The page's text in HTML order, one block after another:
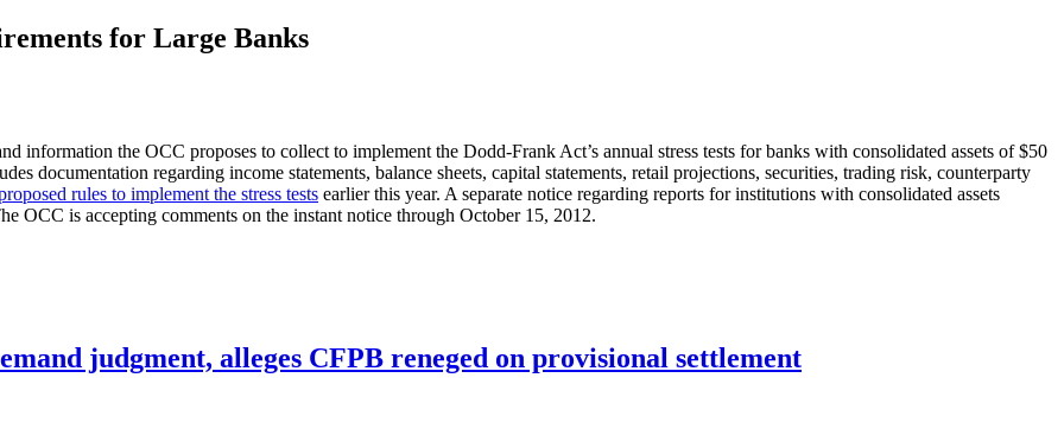
for Large Banks
information the OCC proposes to collect to implement the Dodd-Frank Act’s annual stress tests for banks with consolidated assets of $50
documentation regarding income statements, balance sheets, capital statements, retail projections, securities, trading risk, counterparty
rules to implement the stress tests earlier this year. A separate notice regarding reports for institutions with consolidated assets
OCC is accepting comments on the instant notice through October 15, 2012.
judgment, alleges CFPB reneged on provisional settlement